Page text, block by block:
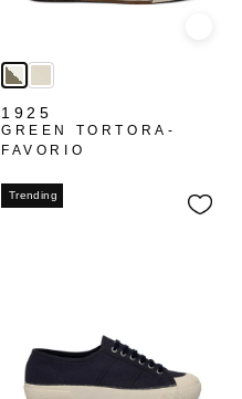
1925
GREEN TORTORA-
FAVORIO
Trending